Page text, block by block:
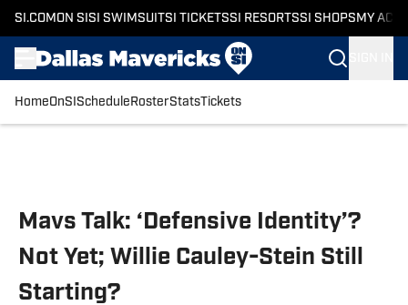
SI.COM ON SI SI SWIMSUITSI TICKETSSI RESORTSSI SHOPS MY
HomeOnSI Schedule RosterStatsTickets
Mavs Talk: ‘Defensive Identity’?
Not Yet; Willie Cauley-Stein Still
Starting?